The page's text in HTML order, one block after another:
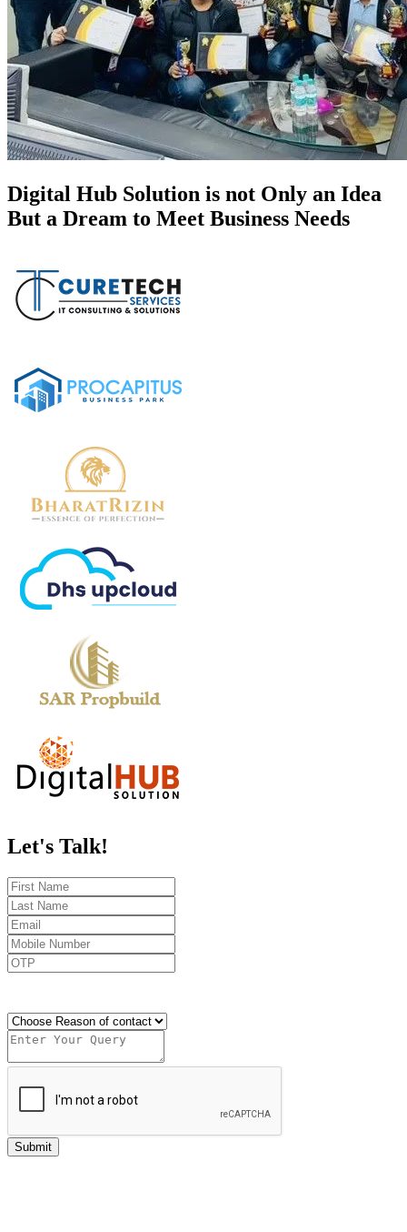
Digital Hub Solution is not Only an Idea
But a Dream to Meet Business Needs
Let's Talk!
Submit